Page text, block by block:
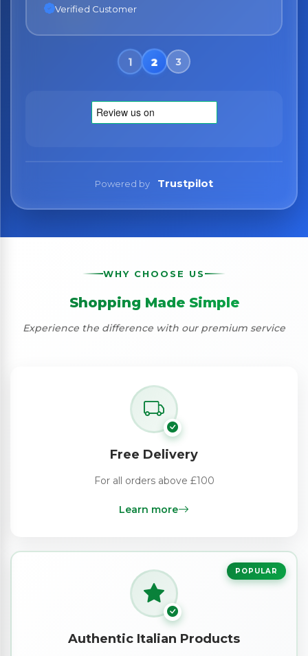
Verified Customer
Verified Customer
Powered by Trustpilot
WHY CHOOSE US
Shopping Made Simple
Experience the difference with our premium service
Free Delivery
For all orders above £100
Learn more
POPULAR
Authentic Italian Products